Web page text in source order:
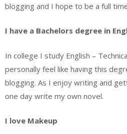
blogging and I hope to be a full
I have a Bachelors degree in
In college I study English –
personally feel like having this
blogging. As I enjoy writing and
one day write my own novel.
I love Makeup